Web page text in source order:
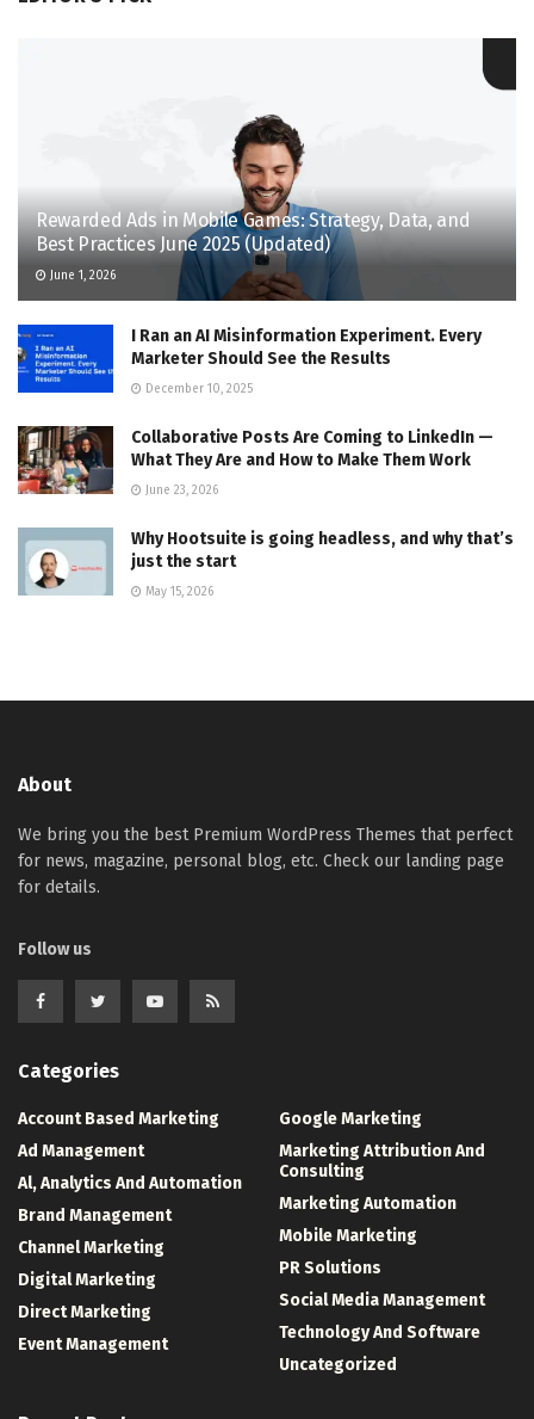
Rewarded Ads in Mobile Games: Strategy, Data, and
Best Practices June 2025 (Updated)
June 1, 2026
I Ran an AI Misinformation Experiment. Every
Marketer Should See the Results
December 10, 2025
Collaborative Posts Are Coming to LinkedIn —
What They Are and How to Make Them Work
June 23, 2026
Why Hootsuite is going headless, and why that’s
just the start
May 15, 2026
About
We bring you the best Premium WordPress Themes that perfect
for news, magazine, personal blog, etc. Check our landing page
for details.
Follow us
Categories
Account Based Marketing
Ad Management
Al, Analytics And Automation
Brand Management
Channel Marketing
Digital Marketing
Direct Marketing
Event Management
Google Marketing
Marketing Attribution And
Consulting
Marketing Automation
Mobile Marketing
PR Solutions
Social Media Management
Technology And Software
Uncategorized